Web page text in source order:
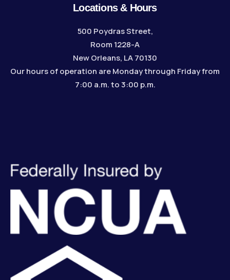
Locations & Hours
500 Poydras Street,
Room 1228-A
New Orleans, LA 70130
Our hours of operation are Monday through Friday from
7:00 a.m. to 3:00 p.m.